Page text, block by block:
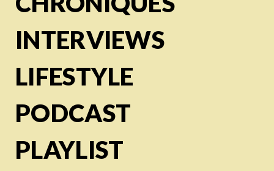
INTERVIEWS
LIFESTYLE
PODCAST
PLAYLIST